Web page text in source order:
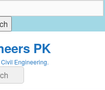
PK
Engineering.